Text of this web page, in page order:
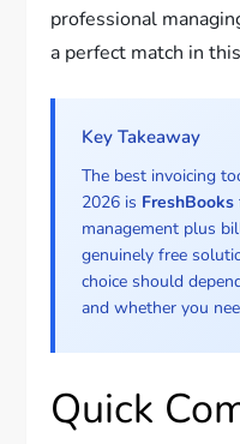
professional
a perfect match in
Key Takeaway
The best invoicing
2026 is FreshBooks
management plus
genuinely free
choice should
and whether you
Quick